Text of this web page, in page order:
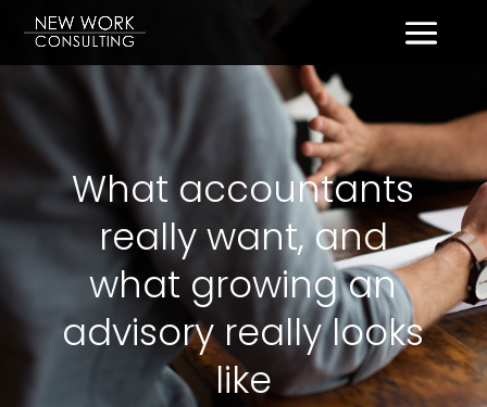
What accountants
really want, and
what growing an
advisory really looks
like